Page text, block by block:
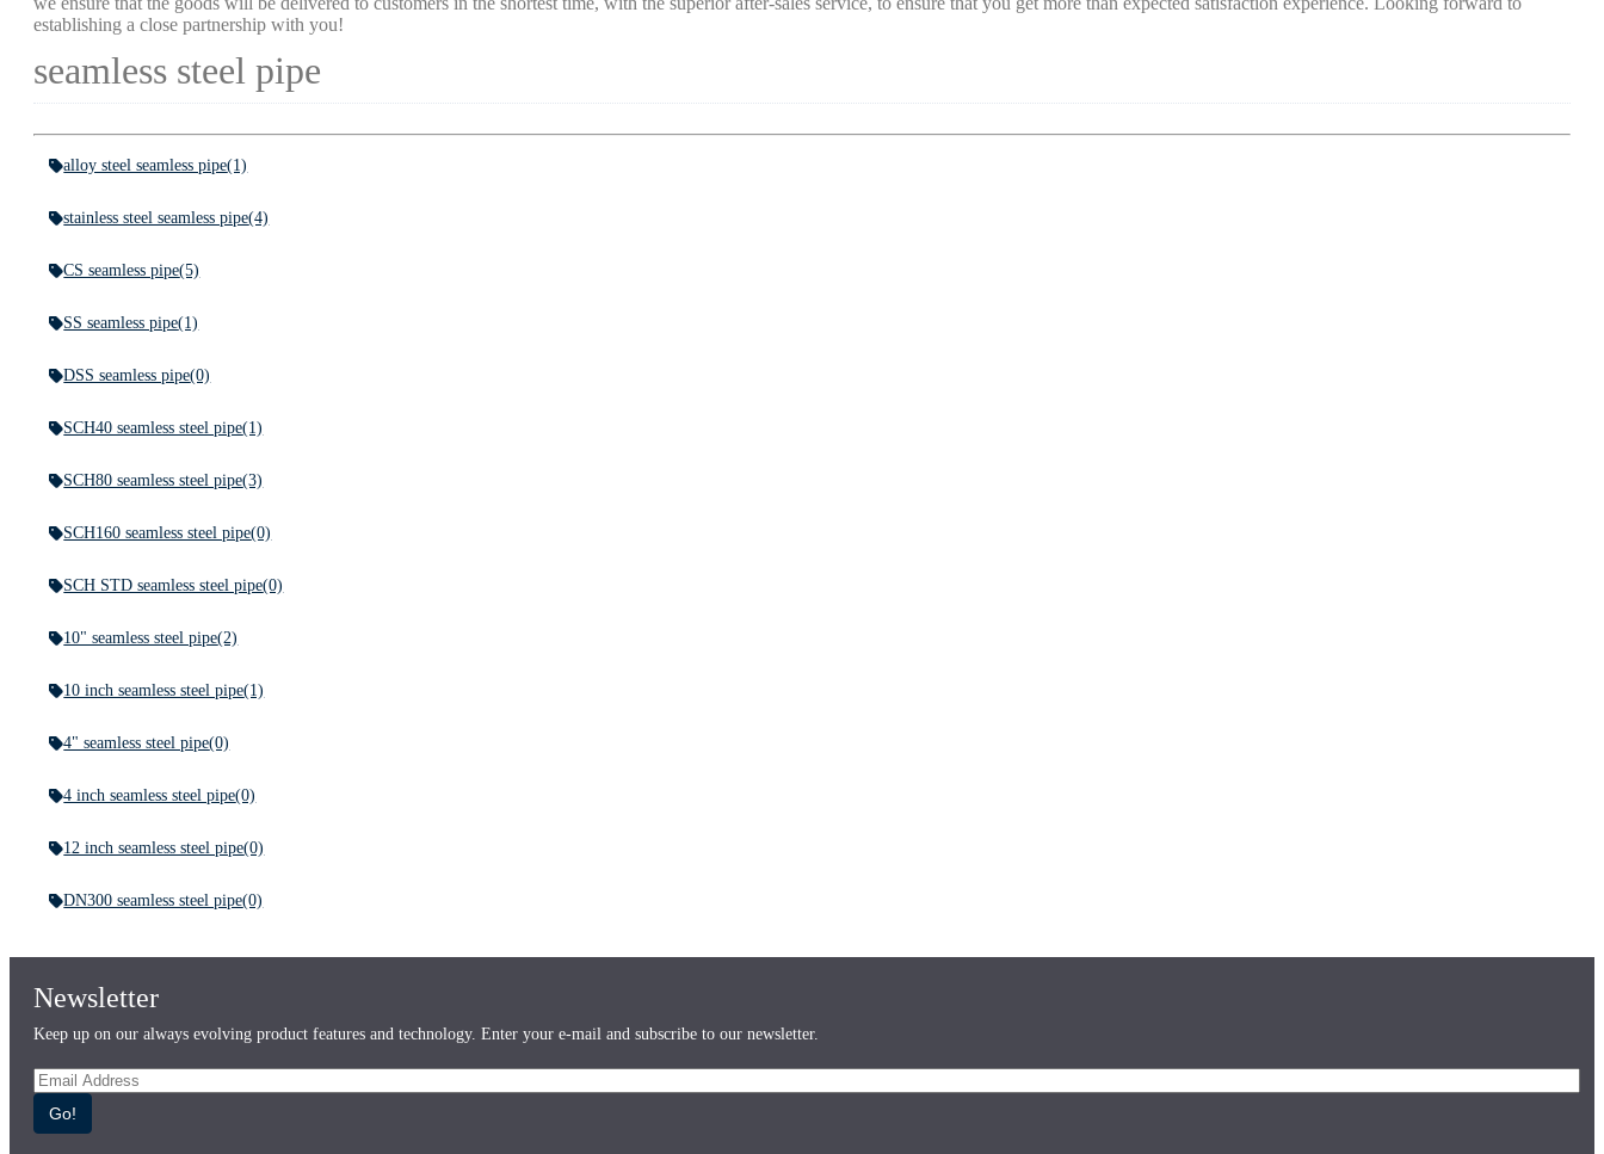
establishing a close partnership with you!
seamless steel pipe
alloy steel seamless pipe(1)
stainless steel seamless pipe(4)
CS seamless pipe(5)
SS seamless pipe(1)
DSS seamless pipe(0)
SCH40 seamless steel pipe(1)
SCH80 seamless steel pipe(3)
SCH160 seamless steel pipe(0)
SCH STD seamless steel pipe(0)
10" seamless steel pipe(2)
10 inch seamless steel pipe(1)
4" seamless steel pipe(0)
4 inch seamless steel pipe(0)
12 inch seamless steel pipe(0)
DN300 seamless steel pipe(0)
Newsletter
Keep up on our always evolving product features and technology. Enter your e-mail and subscribe to our newsletter.
Go!